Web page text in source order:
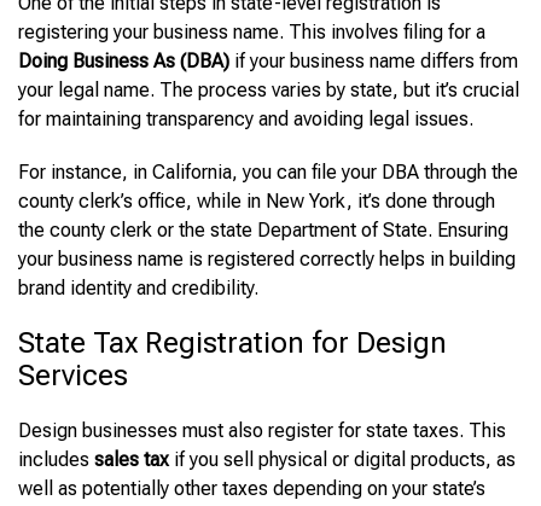
registering your business name. This involves filing for a
Doing Business As (DBA) if your business name differs from
your legal name. The process varies by state, but it’s crucial
for maintaining transparency and avoiding legal issues.
For instance, in California, you can file your DBA through the
county clerk’s office, while in New York, it’s done through
the county clerk or the state Department of State. Ensuring
your business name is registered correctly helps in building
brand identity and credibility.
State Tax Registration for Design
Services
Design businesses must also register for state taxes. This
includes sales taxif you sell physical or digital products, as
well as potentially other taxes depending on your state’s